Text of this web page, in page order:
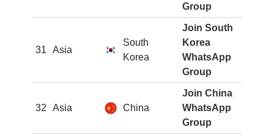
Group
31 Asia
South
Korea
Join South
Korea
WhatsApp
Group
32 Asia China
Join China
WhatsApp
Group